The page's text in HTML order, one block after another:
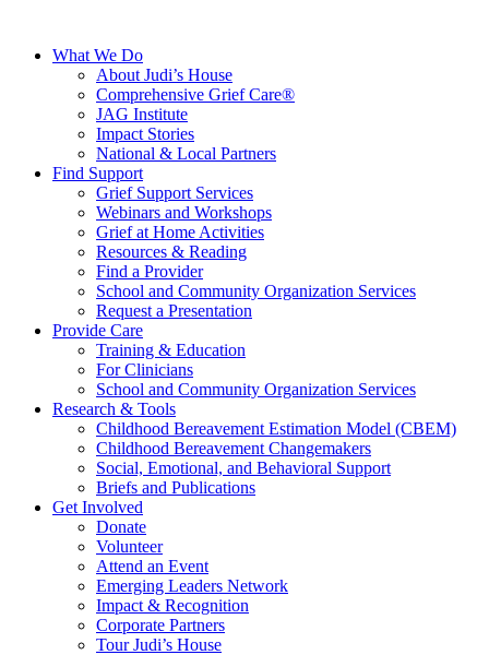
What We Do
About Judi’s House
Comprehensive Grief Care®
JAG Institute
Impact Stories
National & Local Partners
Find Support
Grief Support Services
Webinars and Workshops
Grief at Home Activities
Resources & Reading
Find a Provider
School and Community Organization Services
Request a Presentation
Provide Care
Training & Education
For Clinicians
School and Community Organization Services
Research & Tools
Childhood Bereavement Estimation Model (CBEM)
Childhood Bereavement Changemakers
Social, Emotional, and Behavioral Support
Briefs and Publications
Get Involved
Donate
Volunteer
Attend an Event
Emerging Leaders Network
Impact & Recognition
Corporate Partners
Tour Judi’s House